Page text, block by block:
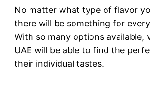
No matter what type of flavor
there will be something for
With so many options available,
UAE will be able to find the
their individual tastes.